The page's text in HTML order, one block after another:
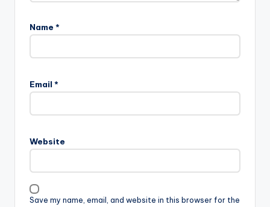
Name *
Email *
Website
Save my name, email, and website in this browser for the